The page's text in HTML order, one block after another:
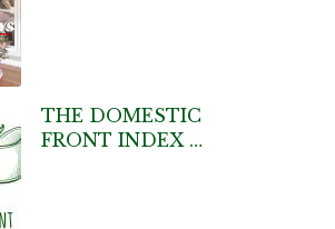
THE DOMESTIC
FRONT INDEX …